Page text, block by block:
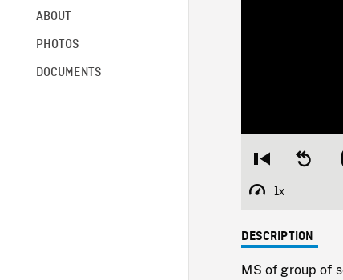
ABOUT
PHOTOS
DOCUMENTS
Restart
beginning
Seek
1x
Playback
DESCRIPTION
MS of group of